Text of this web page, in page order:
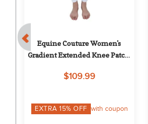
Equine Couture Women's
Gradient Extended Knee Patch
$109.99
EXTRA15% OFF with coupon